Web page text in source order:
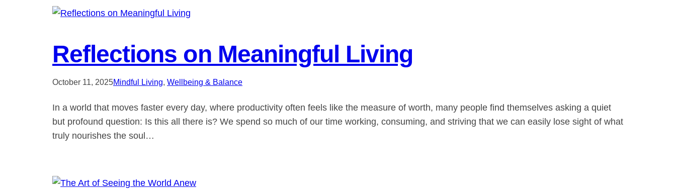
Reflections on Meaningful Living
October 11, 2025Mindful Living, Wellbeing & Balance
In a world that moves faster every day, where productivity often feels like the measure of worth, many people find themselves asking a quiet
but profound question: Is this all there is? We spend so much of our time working, consuming, and striving that we can easily lose sight of what
truly nourishes the soul…